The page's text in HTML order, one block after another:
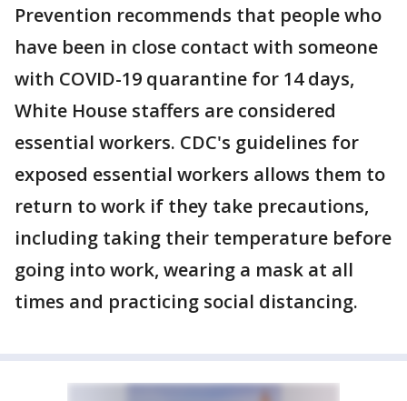
Prevention recommends that people who
have been in close contact with someone
with COVID-19 quarantine for 14 days,
White House staffers are considered
essential workers. CDC's guidelines for
exposed essential workers allows them to
return to work if they take precautions,
including taking their temperature before
going into work, wearing a mask at all
times and practicing social distancing.